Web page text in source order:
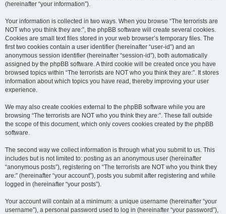
(hereinafter “your information”).
Your information is collected in two ways. When you browse “The terrorists are
NOT who you think they are:”, the phpBB software will create several cookies.
Cookies are small text files stored in your web browser’s temporary files. The
first two cookies contain a user identifier (hereinafter “user-id”) and an
anonymous session identifier (hereinafter “session-id”), both automatically
assigned by the phpBB software. A third cookie will be created once you have
browsed topics within “The terrorists are NOT who you think they are:”. It stores
information about which topics you have read, thereby improving your user
experience.
We may also create cookies external to the phpBB software while you are
browsing “The terrorists are NOT who you think they are:”. These fall outside
the scope of this document, which only covers cookies created by the phpBB
software.
The second way we collect information is through what you submit to us. This
includes but is not limited to: posting as an anonymous user (hereinafter
“anonymous posts”), registering on “The terrorists are NOT who you think they
are:” (hereinafter “your account”), posts you submit after registering and while
logged in (hereinafter “your posts”).
Your account will contain at a minimum: a unique username (hereinafter “your
username”), a personal password used to log in (hereinafter “your password”),